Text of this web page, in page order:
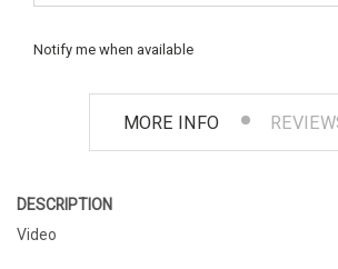
Notify me when available
MORE INFO
DESCRIPTION
Video